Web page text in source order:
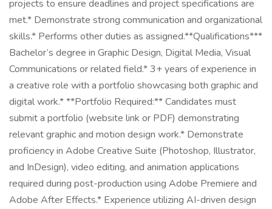
projects to ensure deadlines and project specifications are
met.* Demonstrate strong communication and organizational
skills.* Performs other duties as assigned.**Qualifications***
Bachelor’s degree in Graphic Design, Digital Media, Visual
Communications or related field.* 3+ years of experience in
a creative role with a portfolio showcasing both graphic and
digital work.* **Portfolio Required:** Candidates must
submit a portfolio (website link or PDF) demonstrating
relevant graphic and motion design work.* Demonstrate
proficiency in Adobe Creative Suite (Photoshop, Illustrator,
and InDesign), video editing, and animation applications
required during post-production using Adobe Premiere and
Adobe After Effects.* Experience utilizing AI-driven design